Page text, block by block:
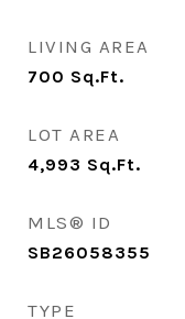
LIVING AREA
700 Sq.Ft.
LOT AREA
4,993 Sq.Ft.
MLS® ID
SB26058355
TYPE